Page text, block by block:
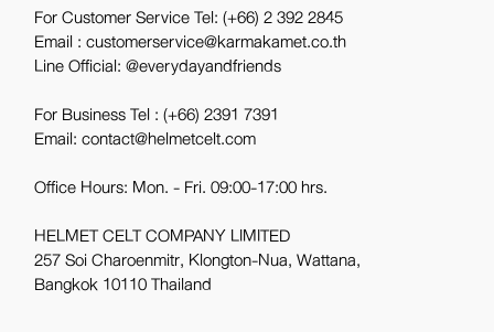
For Customer Service Tel:(+66) 2 392 2845
Email : customerservice@karmakamet.co.th
Line Official:@everydayandfriends
For Business Tel :(+66) 2391 7391
Email: contact@helmetcelt.com
Office Hours: Mon. - Fri. 09:00-17:00 hrs.
HELMET CELT COMPANY LIMITED
257 Soi Charoenmitr, Klongton-Nua, Wattana,
Bangkok 10110 Thailand